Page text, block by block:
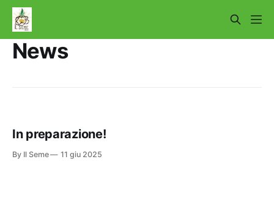
News
In preparazione!
By Il Seme 11 giu 2025